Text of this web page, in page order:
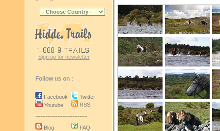
Sign up for newsletter
Follow us on :
Facebook
Youtube
Twitter
RSS
---------------------
Blog
FAQ